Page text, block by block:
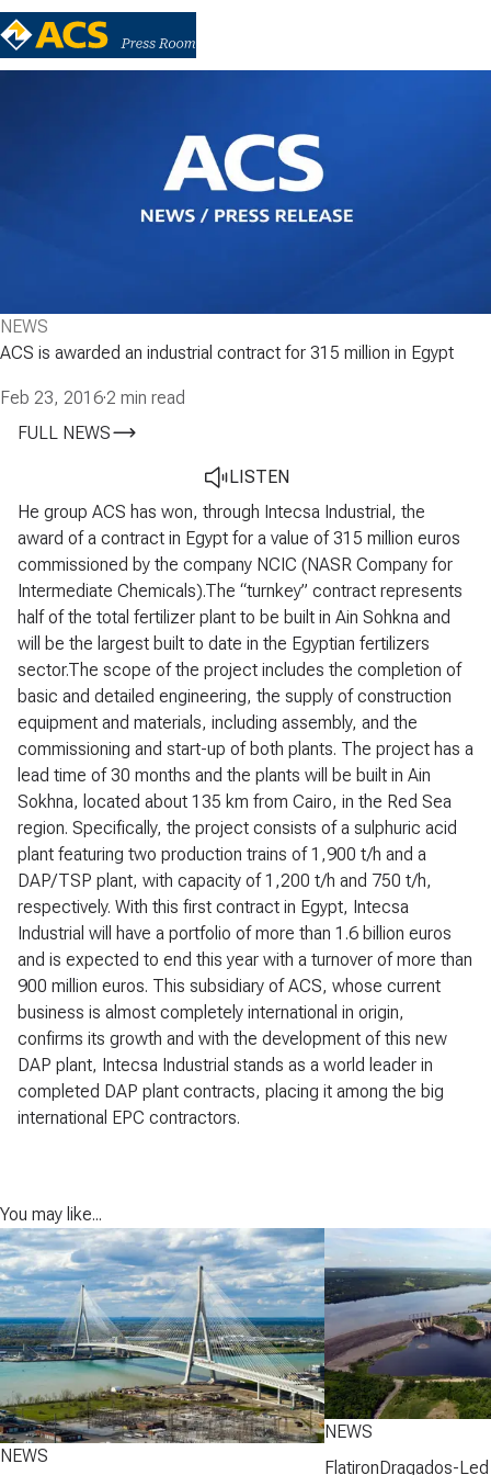
NEWS
ACS is awarded an industrial contract for 315 million in Egypt
Feb 23, 2016·2 min read
FULL NEWS
LISTEN
He group ACS has won, through Intecsa Industrial, the
award of a contract in Egypt for a value of 315 million euros
commissioned by the company NCIC (NASR Company for
Intermediate Chemicals).The “turnkey” contract represents
half of the total fertilizer plant to be built in Ain Sohkna and
will be the largest built to date in the Egyptian fertilizers
sector.The scope of the project includes the completion of
basic and detailed engineering, the supply of construction
equipment and materials, including assembly, and the
commissioning and start-up of both plants. The project has a
lead time of 30 months and the plants will be built in Ain
Sokhna, located about 135 km from Cairo, in the Red Sea
region. Specifically, the project consists of a sulphuric acid
plant featuring two production trains of 1,900 t/h and a
DAP/TSP plant, with capacity of 1,200 t/h and 750 t/h,
respectively. With this first contract in Egypt, Intecsa
Industrial will have a portfolio of more than 1.6 billion euros
and is expected to end this year with a turnover of more than
900 million euros. This subsidiary of ACS, whose current
business is almost completely international in origin,
confirms its growth and with the development of this new
DAP plant, Intecsa Industrial stands as a world leader in
completed DAP plant contracts, placing it among the big
international EPC contractors.
You may like...
NEWS
NEWS
FlatironDragados-